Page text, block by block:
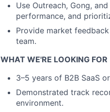
Use Outreach, Gong,
performance, and
Provide market
team.
WHAT WE'RE LOOKING FOR
3–5 years of B2B SaaS
Demonstrated track
environment.